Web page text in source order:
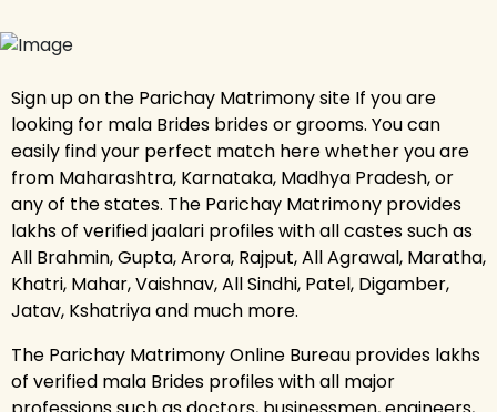
Sign up on the Parichay Matrimony site If you are
looking for mala Brides brides or grooms. You can
easily find your perfect match here whether you are
from Maharashtra, Karnataka, Madhya Pradesh, or
any of the states. The Parichay Matrimony provides
lakhs of verified jaalari profiles with all castes such as
All Brahmin, Gupta, Arora, Rajput, All Agrawal, Maratha,
Khatri, Mahar, Vaishnav, All Sindhi, Patel, Digamber,
Jatav, Kshatriya and much more.
The Parichay Matrimony Online Bureau provides lakhs
of verified mala Brides profiles with all major